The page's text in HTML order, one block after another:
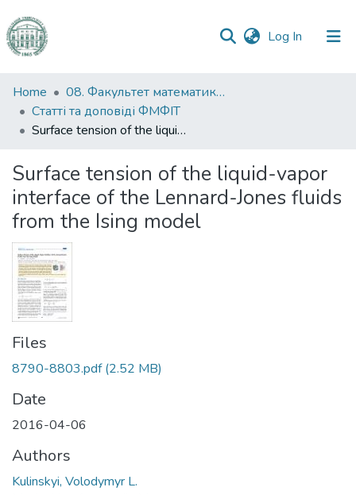
Log In (current)
Communities
&
Collections
Statistics
Home
08. Факультет математики, фізики та інформаційних технологій
Статті та доповіді ФМФІТ
Surface tension of the liquid-vapor interface of the Lennard-Jones fluids from the Ising model
Surface tension of the liquid-vapor
interface of the Lennard-Jones fluids
from the Ising model
Files
8790-8803.pdf(2.52 MB)
Date
2016-04-06
Authors
Kulinskyi, Volodymyr L.